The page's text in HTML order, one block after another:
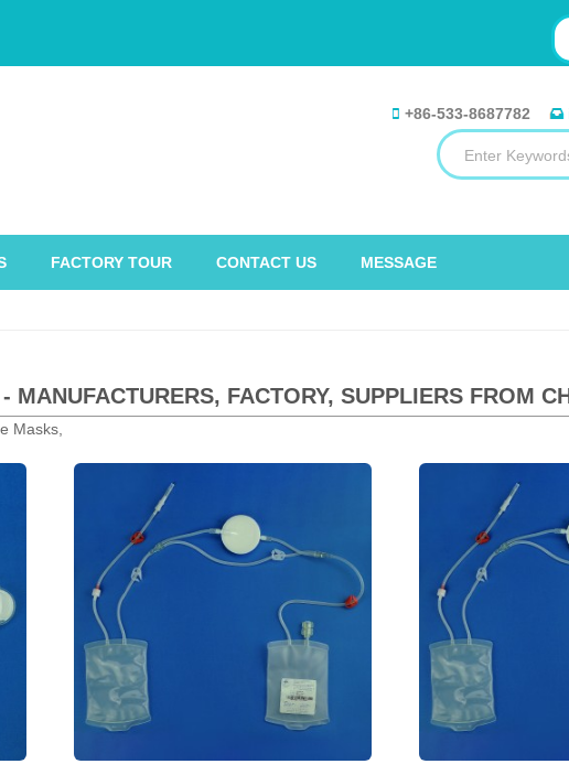
+86-533-8687782
FACTORY TOUR CONTACT US MESSAGE
MANUFACTURERS, FACTORY, SUPPLIERS FROM
Masks,